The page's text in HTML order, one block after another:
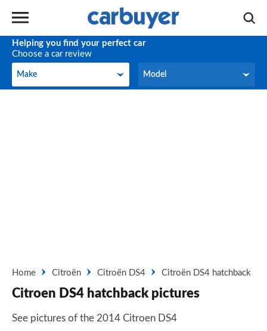
Helping you find your perfect car
Choose a car review
Make
Make Model
Model
Home Citroën Citroën DS4 Citroën DS4 hatchback
Citroen DS4 hatchback pictures
See pictures of the 2014 Citroen DS4